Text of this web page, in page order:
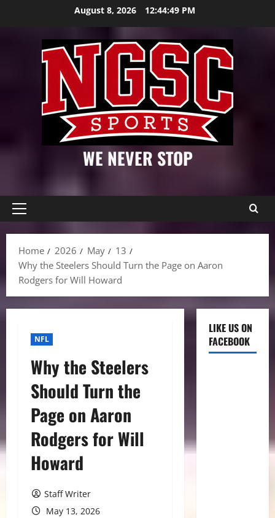
August 8, 2026 12:44:50 PM
WE NEVER STOP
Primary
Home
2026 May
13
Why the Steelers Should Turn the Page on Aaron
Rodgers for Will Howard
NFL
Why the Steelers
Should Turn the
Page on Aaron
Rodgers for Will
Howard
Staff Writer
May 13, 2026
LIKE US ON
FACEBOOK